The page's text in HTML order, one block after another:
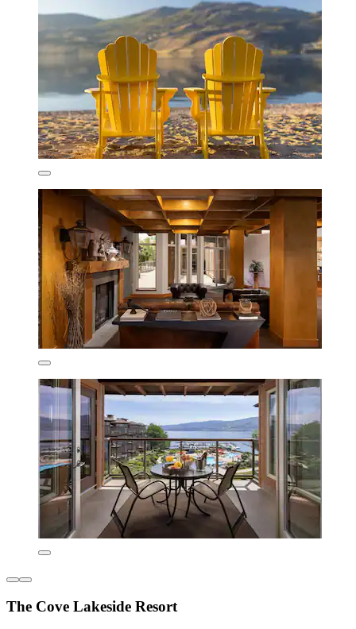
The Cove Lakeside Resort